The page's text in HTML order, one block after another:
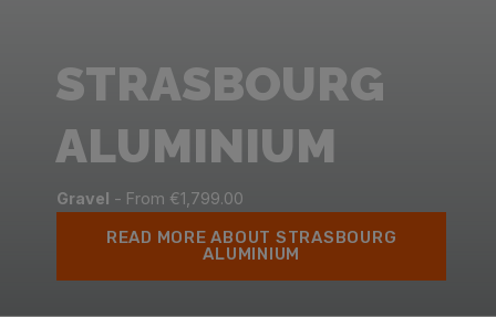
STRASBOURG
ALUMINIUM
Gravel - From €1,799.00
READ MORE ABOUT STRASBOURG
ALUMINIUM